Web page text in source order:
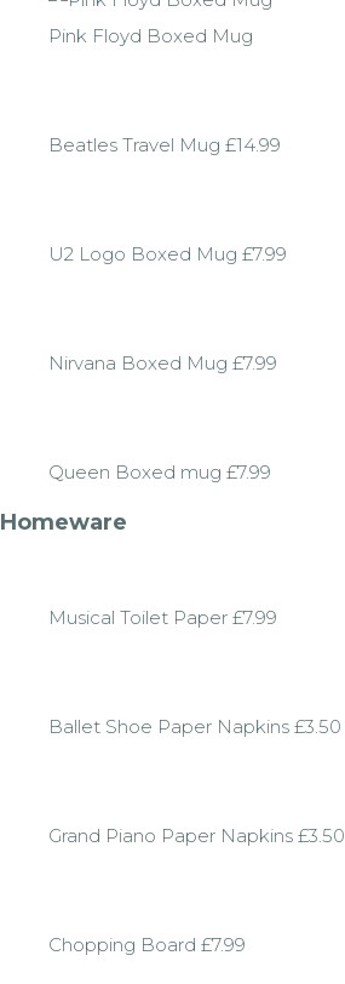
Pink Floyd Boxed Mug
Beatles Travel Mug £14.99
U2 Logo Boxed Mug £7.99
Nirvana Boxed Mug £7.99
Queen Boxed mug £7.99
Homeware
Musical Toilet Paper £7.99
Ballet Shoe Paper Napkins £3.50
Grand Piano Paper Napkins £3.50
Chopping Board £7.99